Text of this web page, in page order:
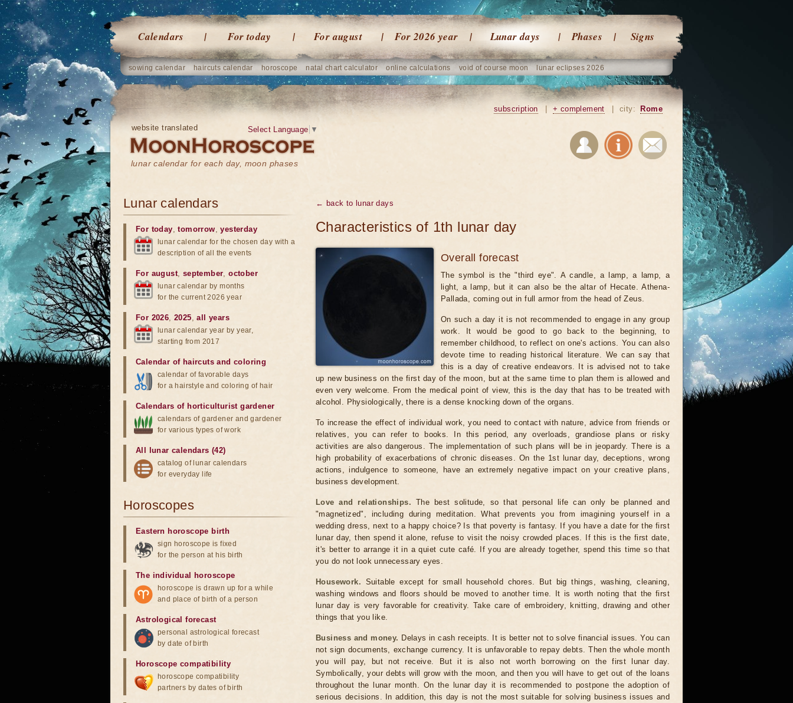
Calendars For today For august For 2026 year Lunar days Phases Signs
sowing calendar haircuts calendar horoscope natal chart calculator online calculations void of course moon lunar eclipses 2026
website translated
lunar calendar for each day, moon phases
Select Language ▼
subscription + complement city: Rome
← back to lunar days
Characteristics of 1th lunar day
Overall forecast
The symbol is the "third eye". A candle, a lamp, a lamp, a
light, a lamp, but it can also be the altar of Hecate. Athena-
Pallada, coming out in full armor from the head of Zeus.
On such a day it is not recommended to engage in any group
work. It would be good to go back to the beginning, to
remember childhood, to reflect on one's actions. You can also
devote time to reading historical literature. We can say that
this is a day of creative endeavors. It is advised not to take
up new business on the first day of the moon, but at the same time to plan them is allowed and
even very welcome. From the medical point of view, this is the day that has to be treated with
alcohol. Physiologically, there is a dense knocking down of the organs.
To increase the effect of individual work, you need to contact with nature, advice from friends or
relatives, you can refer to books. In this period, any overloads, grandiose plans or risky
activities are also dangerous. The implementation of such plans will be in jeopardy. There is a
high probability of exacerbations of chronic diseases. On the 1st lunar day, deceptions, wrong
actions, indulgence to someone, have an extremely negative impact on your creative plans,
business development.
Love and relationships. The best solitude, so that personal life can only be planned and
"magnetized", including during meditation. What prevents you from imagining yourself in a
wedding dress, next to a happy choice? Is that poverty is fantasy. If you have a date for the first
lunar day, then spend it alone, refuse to visit the noisy crowded places. If this is the first date,
it's better to arrange it in a quiet cute café. If you are already together, spend this time so that
you do not look unnecessary eyes.
Housework. Suitable except for small household chores. But big things, washing, cleaning,
washing windows and floors should be moved to another time. It is worth noting that the first
lunar day is very favorable for creativity. Take care of embroidery, knitting, drawing and other
things that you like.
Business and money. Delays in cash receipts. It is better not to solve financial issues. You can
not sign documents, exchange currency. It is unfavorable to repay debts. Then the whole month
you will pay, but not receive. But it is also not worth borrowing on the first lunar day.
Symbolically, your debts will grow with the moon, and then you will have to get out of the loans
throughout the lunar month. On the lunar day it is recommended to postpone the adoption of
serious decisions. In addition, this day is not the most suitable for solving business issues and
Lunar calendars
For today,tomorrow,yesterday
lunar calendar for the chosen day with a
description of all the events
For august, september,october
lunar calendar by months
for the current 2026 year
For 2026,2025,all years
lunar calendar year by year,
starting from 2017
Calendar of haircuts and coloring
calendar of favorable days
for a hairstyle and coloring of hair
Calendars of horticulturist gardener
calendars of gardener and gardener
for various types of work
All lunar calendars (42)
catalog of lunar calendars
for everyday life
Horoscopes
Eastern horoscope birth
sign horoscope is fixed
for the person at his birth
The individual horoscope
horoscope is drawn up for a while
and place of birth of a person
Astrological forecast
personal astrological forecast
by date of birth
Horoscope compatibility
horoscope compatibility
partners by dates of birth